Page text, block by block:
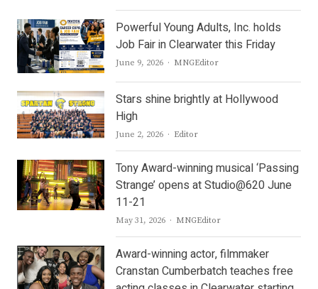
Powerful Young Adults, Inc. holds
Job Fair in Clearwater this Friday
June 9, 2026 Author
MNGEditor
Stars shine brightly at Hollywood
High
June 2, 2026 Author
Editor
Tony Award-winning musical ‘Passing
Strange’ opens at Studio@620 June
11-21
May 31, 2026 Author
MNGEditor
Award-winning actor, filmmaker
Cranstan Cumberbatch teaches free